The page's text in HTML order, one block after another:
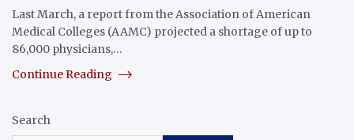
Last March, a report from the Association of American
Medical Colleges (AAMC) projected a shortage of up to
86,000 physicians,…
Continue Reading
Search